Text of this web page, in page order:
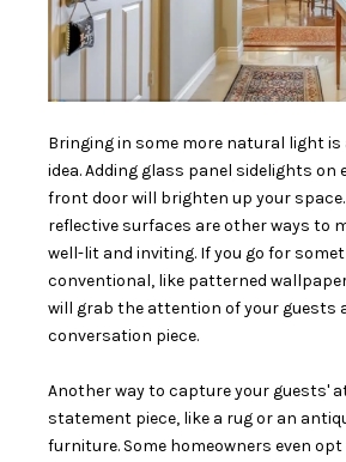
Bringing in some more natural light is
idea. Adding glass panel sidelights on
front door will brighten up your
reflective surfaces are other ways to
well-lit and inviting. If you go for
conventional, like patterned
will grab the attention of your guests
conversation piece.
Another way to capture your guests'
statement piece, like a rug or an
furniture. Some homeowners even